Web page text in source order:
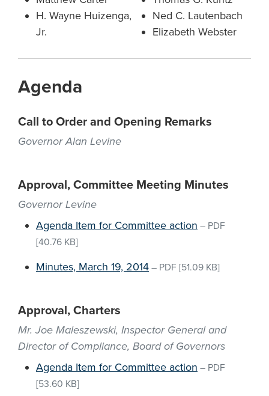
H. Wayne Huizenga,
Jr.
Ned C. Lautenbach
Elizabeth Webster
Agenda
Call to Order and Opening Remarks
Governor Alan Levine
Approval, Committee Meeting Minutes
Governor Levine
Agenda Item for Committee action – PDF
[40.76 KB]
Minutes, March 19, 2014 – PDF [51.09 KB]
Approval, Charters
Mr. Joe Maleszewski, Inspector General and
Director of Compliance, Board of Governors
Agenda Item for Committee action – PDF
[53.60 KB]